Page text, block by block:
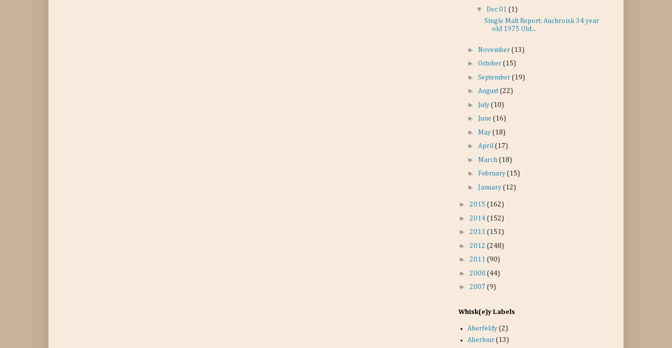
▼ Dec 01 (1)
Single Malt Report: Auchroisk 34 year
old 1975 Old...
► November (13)
► October (15)
► September (19)
► August(22)
► July (10)
► June (16)
► May (18)
► April (17)
► March (18)
► February (15)
► January (12)
► 2015 (162)
► 2014 (152)
► 2013 (151)
► 2012 (248)
► 2011 (90)
► 2008 (44)
► 2007 (9)
Whisk(e)y Labels
Aberfeldy (2)
Aberlour (13)